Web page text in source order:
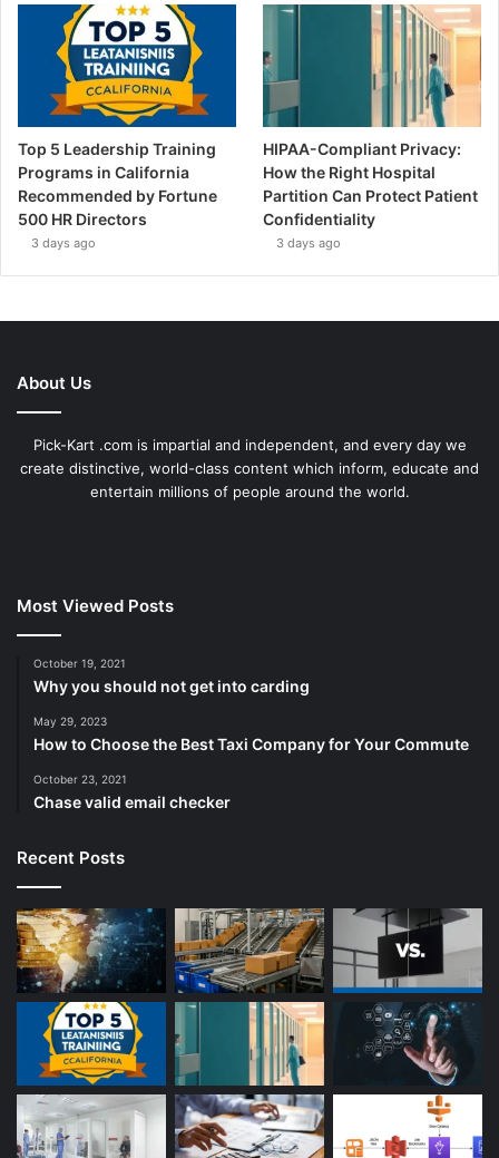
Top 5 Leadership Training
Programs in California
Recommended by Fortune
500 HR Directors
3 days ago
HIPAA-Compliant Privacy:
How the Right Hospital
Partition Can Protect Patient
Confidentiality
3 days ago
About Us
Pick-Kart .com is impartial and independent, and every day we
create distinctive, world-class content which inform, educate and
entertain millions of people around the world.
Most Viewed Posts
October 19, 2021
Why you should not get into carding
May 29, 2023
How to Choose the Best Taxi Company for Your Commute
October 23, 2021
Chase valid email checker
Recent Posts